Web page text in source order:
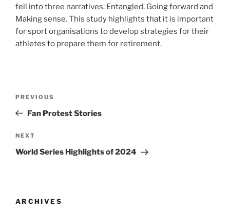
fell into three narratives: Entangled, Going forward and
Making sense. This study highlights that it is important
for sport organisations to develop strategies for their
athletes to prepare them for retirement.
Previous
Post
PREVIOUS
Fan Protest Stories
Next
Post
NEXT
World Series Highlights of 2024
ARCHIVES